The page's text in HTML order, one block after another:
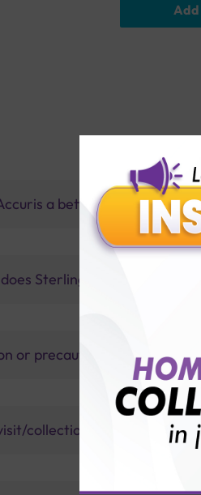
a better pathology lab
Sterling Accuris offer?
or precautions for patient
collection service?